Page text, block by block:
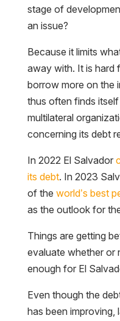
stage of
an issue?
Because it limits
away with. It is hard
borrow more on the
thus often finds
multilateral
concerning its debt
In 2022 El Salvador
its debt. In 2023
of the world’s best
as the outlook for
Things are getting
evaluate whether or
enough for El
Even though the
has been improving,